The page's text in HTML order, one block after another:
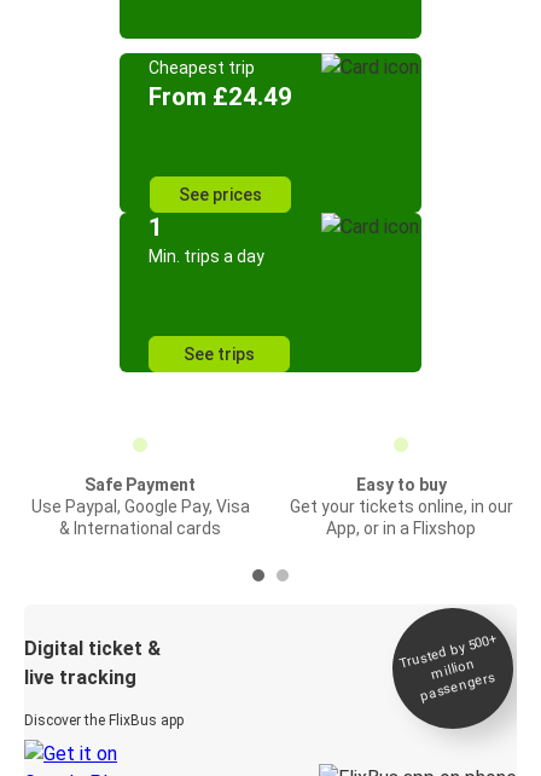
Cheapest trip
From £24.49
See prices
1
Min. trips a day
See trips
Safe Payment
Use Paypal, Google Pay, Visa
& International cards
Easy to buy
Get your tickets online, in our
App, or in a Flixshop
Digital ticket &
live tracking
Discover the FlixBus app
Trusted by 500+
million
passengers